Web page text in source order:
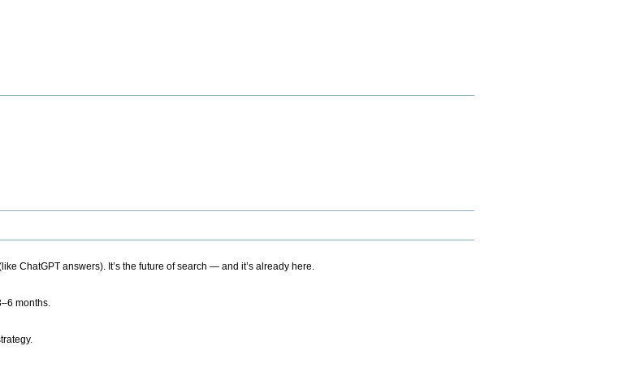
ChatGPT answers). It’s the future of search — and it’s already here.
months.